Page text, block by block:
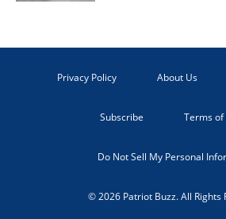
Privacy Policy About Us
Subscribe Terms of
Do Not Sell My Personal
© 2026 Patriot Buzz. All Rights